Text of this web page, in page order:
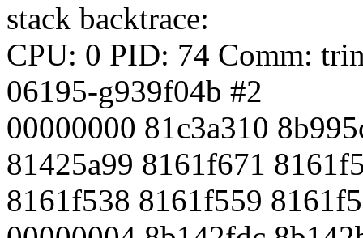
stack backtrace:
CPU: 0 PID: 74 Comm:
06195-g939f04b #2
00000000 81c3a310
81425a99 8161f671
8161f538 8161f559